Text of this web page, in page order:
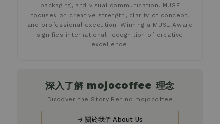
packaging, and visual communication. MUSE
focuses on creative strength, clarity of concept,
and professional execution. Winning a MUSE Award
signifies international recognition of creative
excellence.
深入了解 mojocoffee 理念
Discover the Story Behind mojocoffee
→ 關於我們 About Us